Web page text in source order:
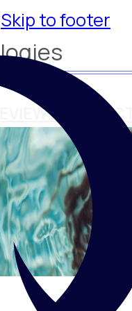
Skip to footer
REVIEWS CONTACT